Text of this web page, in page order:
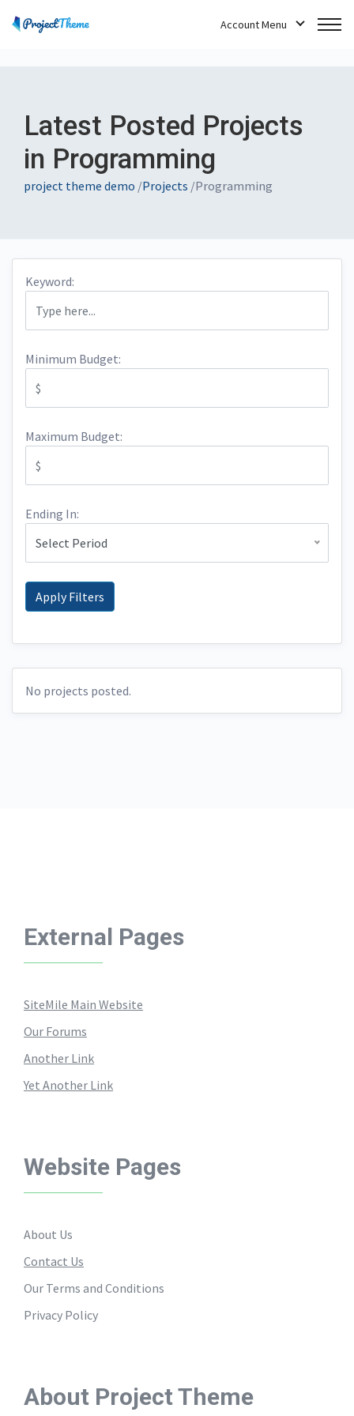
Account Menu
Latest Posted Projects
in Programming
project theme demo /Projects /Programming
Keyword:
Minimum Budget:
Maximum Budget:
Ending In:
Select Period
No projects posted.
External Pages
SiteMile Main Website
Our Forums
Another Link
Yet Another Link
Website Pages
About Us
Contact Us
Our Terms and Conditions
Privacy Policy
About Project Theme